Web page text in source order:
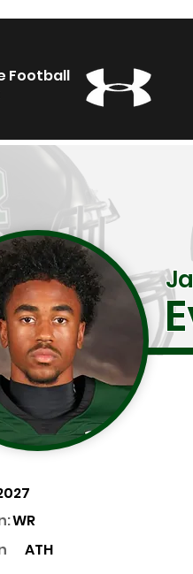
Football
WR
ATH